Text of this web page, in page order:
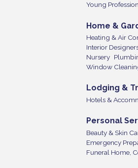
Young
Home &
Heating & Air
Interior
Nursery
Window
Lodging &
Hotels &
Personal
Beauty & Skin
Emergency
Funeral Home,